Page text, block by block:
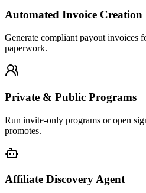
Automated Invoice Creation
Generate compliant payout invoices
paperwork.
Private & Public Programs
Run invite-only programs or open
promotes.
Affiliate Discovery Agent